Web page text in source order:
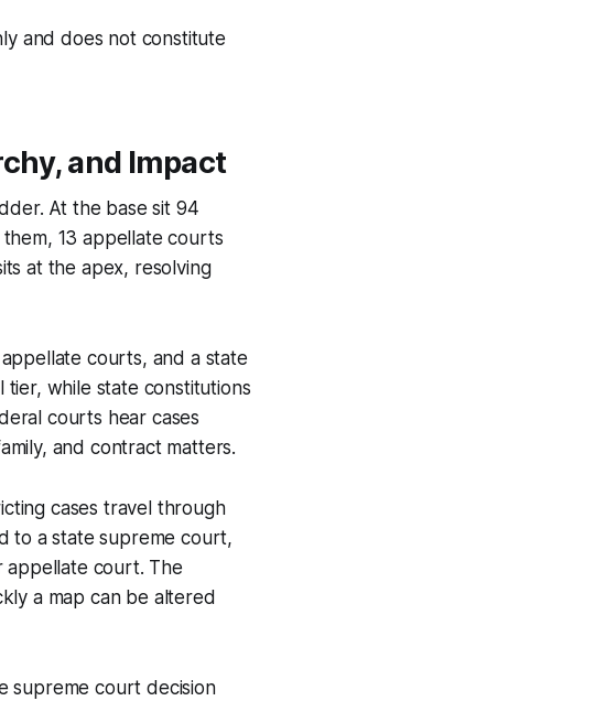
and does not constitute
and Impact
At the base sit 94
13 appellate courts
at the apex, resolving
courts, and a state
while state constitutions
courts hear cases
and contract matters.
cases travel through
to a state supreme court,
appellate court. The
a map can be altered
supreme court decision